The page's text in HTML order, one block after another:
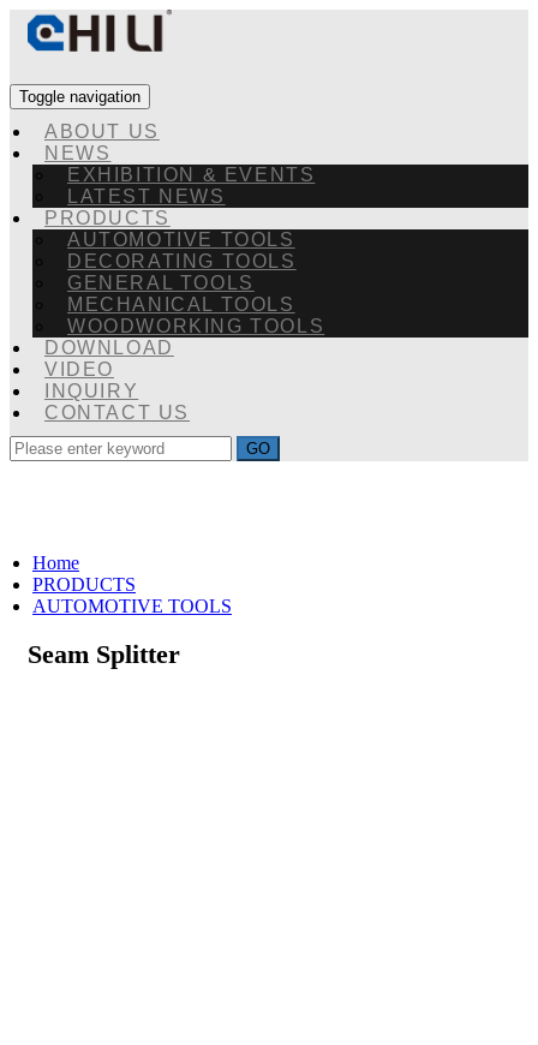
Toggle navigation
ABOUT US
NEWS
EXHIBITION & EVENTS
LATEST NEWS
PRODUCTS
AUTOMOTIVE TOOLS
DECORATING TOOLS
GENERAL TOOLS
MECHANICAL TOOLS
WOODWORKING TOOLS
DOWNLOAD
VIDEO
INQUIRY
CONTACT US
GO
Home
PRODUCTS
AUTOMOTIVE TOOLS
Seam Splitter